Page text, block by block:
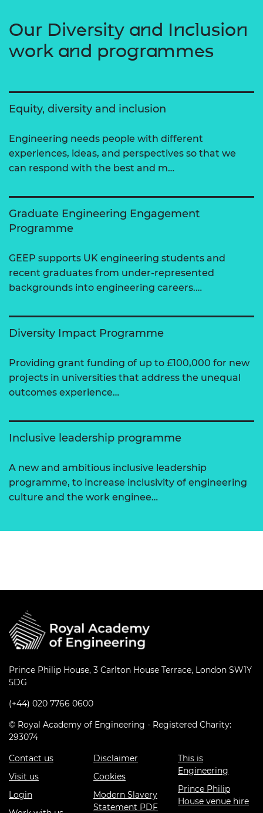
Our Diversity and Inclusion
work and programmes
Equity, diversity and inclusion
Engineering needs people with different
experiences, ideas, and perspectives so that we
can respond with the best and m…
Graduate Engineering Engagement
Programme
GEEP supports UK engineering students and
recent graduates from under-represented
backgrounds into engineering careers.…
Diversity Impact Programme
Providing grant funding of up to £100,000 for new
projects in universities that address the unequal
outcomes experience…
Inclusive leadership programme
A new and ambitious inclusive leadership
programme, to increase inclusivity of engineering
culture and the work enginee…
Prince Philip House, 3 Carlton House Terrace, London SW1Y
5DG
(+44) 020 7766 0600
© Royal Academy of Engineering - Registered Charity:
293074
Contact us
Visit us
Login
Disclaimer
Cookies
Modern Slavery
Statement PDF
This is
Engineering
Prince Philip
House venue hire